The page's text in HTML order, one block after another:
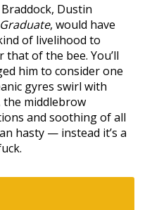
Dustin
, would have
of livelihood to
of the bee. You’ll
him to consider one
gyres swirl with
the middlebrow
and soothing of all
hasty — instead it’s a